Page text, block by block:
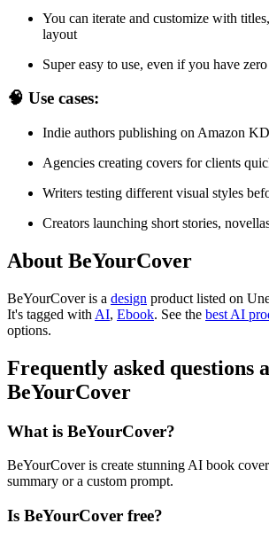
You can iterate and customize with
layout
Super easy to use, even if you have
🧠 Use cases:
Indie authors publishing on Amazon
Agencies creating covers for clients
Writers testing different visual styles
Creators launching short stories,
About BeYourCover
BeYourCover is a design product listed on
It's tagged with AI, Ebook. See the best AI
options.
Frequently asked questions
BeYourCover
What is BeYourCover?
BeYourCover is create stunning AI book
summary or a custom prompt.
Is BeYourCover free?